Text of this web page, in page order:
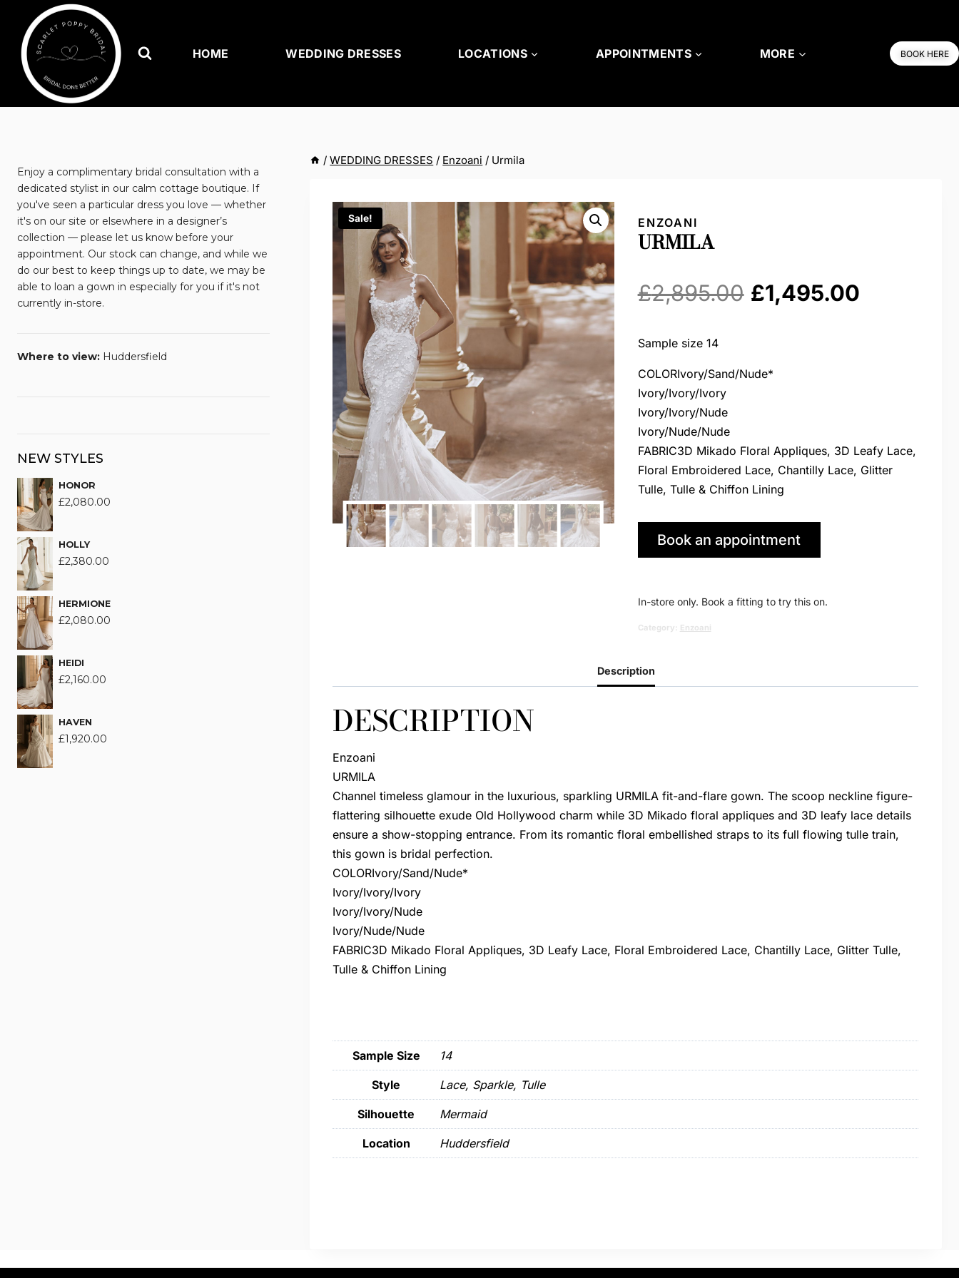
content
HOME WEDDING DRESSES LOCATIONS APPOINTMENTS MORE BOOK HERE
/ WEDDING DRESSES / Enzoani / Urmila
Sale! ENZOANI
URMILA
£2,895.00 Original
was:
£1,495.00Current
Sample size 14
COLORIvory/Sand/Nude*
Ivory/Ivory/Ivory
Ivory/Ivory/Nude
Ivory/Nude/Nude
FABRIC3D Mikado Floral Appliques, 3D Leafy Lace,
Floral Embroidered Lace, Chantilly Lace, Glitter
Tulle, Tulle & Chiffon Lining
Book an appointment
In-store only. Book a fitting to try this on.
Category: Enzoani
Description
DESCRIPTION
Enzoani
URMILA
Channel timeless glamour in the luxurious, sparkling URMILA fit-and-flare gown. The scoop neckline figure-
flattering silhouette exude Old Hollywood charm while 3D Mikado floral appliques and 3D leafy lace details
ensure a show-stopping entrance. From its romantic floral embellished straps to its full flowing tulle train,
this gown is bridal perfection.
COLORIvory/Sand/Nude*
Ivory/Ivory/Ivory
Ivory/Ivory/Nude
Ivory/Nude/Nude
FABRIC3D Mikado Floral Appliques, 3D Leafy Lace, Floral Embroidered Lace, Chantilly Lace, Glitter Tulle,
Tulle & Chiffon Lining
Sample Size 14
Style Lace, Sparkle, Tulle
Silhouette Mermaid
Location Huddersfield
Enjoy a complimentary bridal consultation with a
dedicated stylist in our calm cottage boutique. If
you've seen a particular dress you love — whether
it's on our site or elsewhere in a designer’s
collection — please let us know before your
appointment. Our stock can change, and while we
do our best to keep things up to date, we may be
able to loan a gown in especially for you if it's not
currently in-store.
Where to view: Huddersfield
NEW STYLES
HONOR
£2,080.00
HOLLY
£2,380.00
HERMIONE
£2,080.00
HEIDI
£2,160.00
HAVEN
£1,920.00